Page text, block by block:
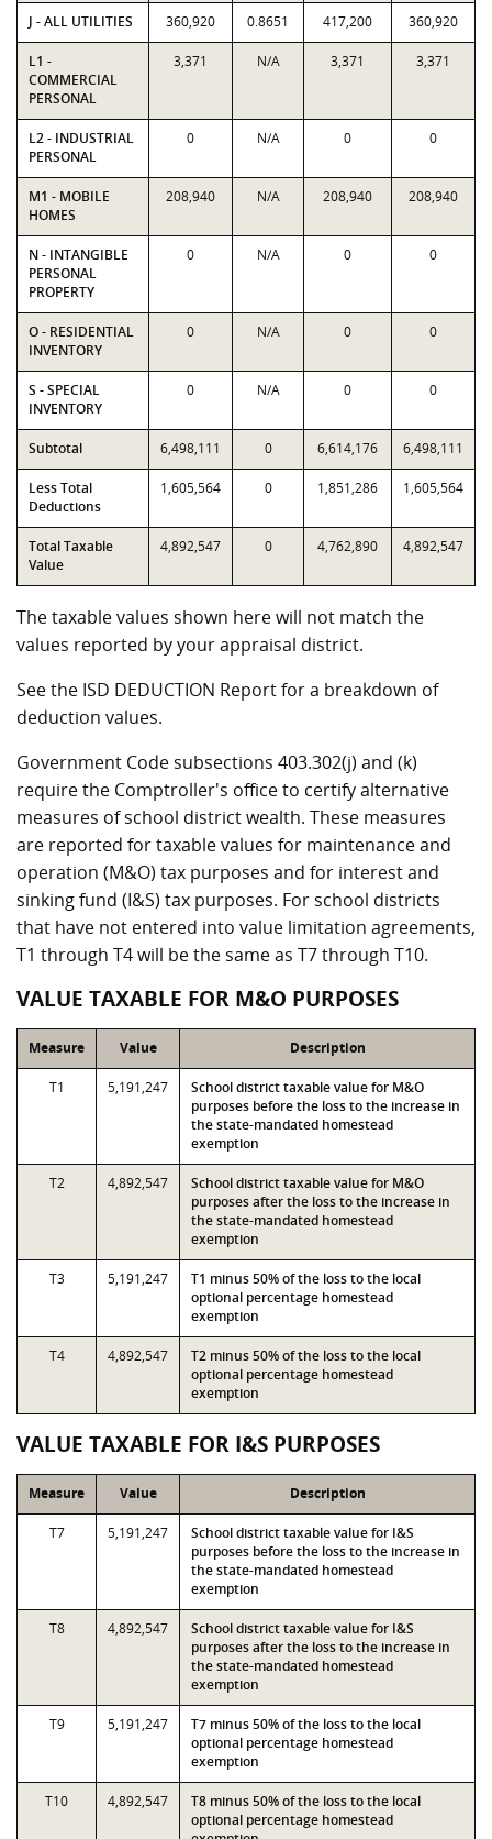
J - ALL UTILITIES 360,920 0.8651 417,200 360,920
L1 -
COMMERCIAL
PERSONAL
3,371 N/A 3,371 3,371
L2 - INDUSTRIAL
PERSONAL
0 N/A 0 0
M1 - MOBILE
HOMES
208,940 N/A 208,940 208,940
N - INTANGIBLE
PERSONAL
PROPERTY
0 N/A 0 0
O - RESIDENTIAL
INVENTORY
0 N/A 0 0
S - SPECIAL
INVENTORY
0 N/A 0 0
Subtotal 6,498,111 0 6,614,176 6,498,111
Less Total
Deductions
1,605,564 0 1,851,286 1,605,564
Total Taxable
Value
4,892,547 0 4,762,890 4,892,547
The taxable values shown here will not match the
values reported by your appraisal district.
See the ISD DEDUCTION Report for a breakdown of
deduction values.
Government Code subsections 403.302(j) and (k)
require the Comptroller's office to certify alternative
measures of school district wealth. These measures
are reported for taxable values for maintenance and
operation (M&O) tax purposes and for interest and
sinking fund (I&S) tax purposes. For school districts
that have not entered into value limitation agreements,
T1 through T4 will be the same as T7 through T10.
VALUE TAXABLE FOR M&O PURPOSES
Measure Value Description
T1 5,191,247
School district taxable value for M&O
purposes before the loss to the increase in
the state-mandated homestead
exemption
T2 4,892,547
School district taxable value for M&O
purposes after the loss to the increase in
the state-mandated homestead
exemption
T3 5,191,247
T1 minus 50% of the loss to the local
optional percentage homestead
exemption
T4 4,892,547
T2 minus 50% of the loss to the local
optional percentage homestead
exemption
VALUE TAXABLE FOR I&S PURPOSES
Measure Value Description
T7 5,191,247
School district taxable value for I&S
purposes before the loss to the increase in
the state-mandated homestead
exemption
T8 4,892,547
School district taxable value for I&S
purposes after the loss to the increase in
the state-mandated homestead
exemption
T9 5,191,247
T7 minus 50% of the loss to the local
optional percentage homestead
exemption
T10 4,892,547
T8 minus 50% of the loss to the local
optional percentage homestead